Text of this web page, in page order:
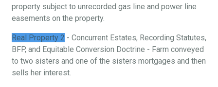
property subject to unrecorded gas line and power line
easements on the property.
Real Property 2 - Concurrent Estates, Recording Statutes,
BFP, and Equitable Conversion Doctrine - Farm conveyed
to two sisters and one of the sisters mortgages and then
sells her interest.